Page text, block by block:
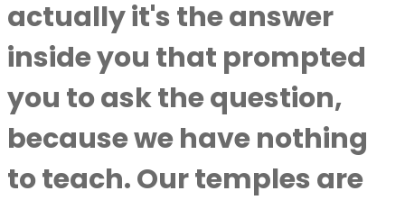
actually it's the answer
inside you that prompted
you to ask the question,
because we have nothing
to teach. Our temples are